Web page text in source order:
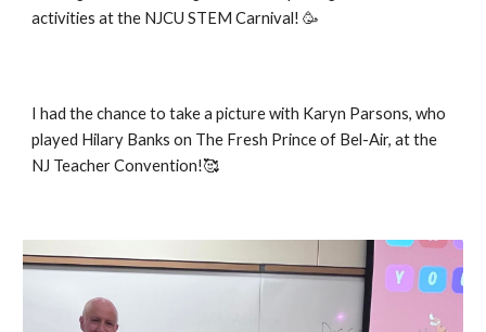
activities at the NJCU STEM Carnival! 🥳
I had the chance to take a picture with Karyn Parsons, who
played Hilary Banks on The Fresh Prince of Bel-Air, at the
NJ Teacher Convention!🥰